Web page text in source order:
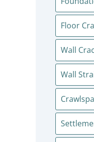
Floor
Wall
Wall